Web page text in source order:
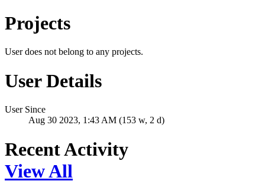
Projects
User does not belong to any projects.
User Details
User Since
Aug 30 2023, 1:43 AM (153 w, 2 d)
Recent Activity
View All